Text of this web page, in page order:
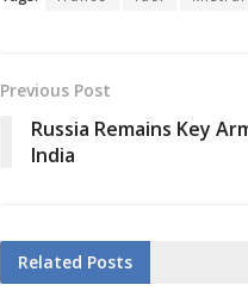
Previous Post
Russia Remains Key
India
Related Posts